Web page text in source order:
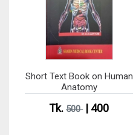
Short Text Book on Human
Anatomy
Tk.500| 400